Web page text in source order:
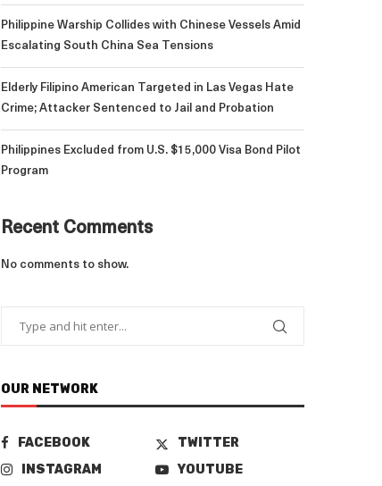
Philippine Warship Collides with Chinese Vessels Amid
Escalating South China Sea Tensions
Elderly Filipino American Targeted in Las Vegas Hate
Crime; Attacker Sentenced to Jail and Probation
Philippines Excluded from U.S. $15,000 Visa Bond Pilot
Program
Recent Comments
No comments to show.
OUR NETWORK
FACEBOOK
TWITTER
INSTAGRAM
YOUTUBE